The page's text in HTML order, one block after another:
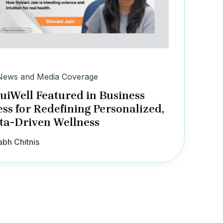
and Media Coverage
Featured in Business
for Redefining Personalized,
Driven Wellness
Chitnis